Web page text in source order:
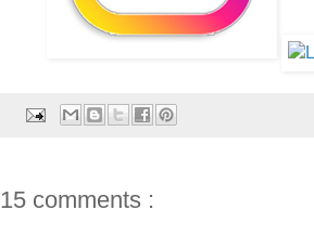
15 comments :